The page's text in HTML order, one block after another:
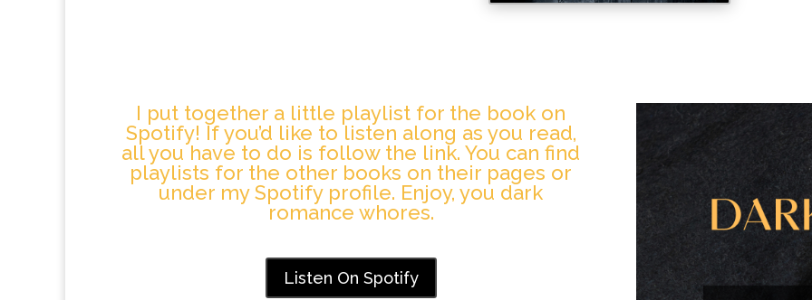
I put together a little playlist for the book on
Spotify! If you’d like to listen along as you read,
all you have to do is follow the link. You can find
playlists for the other books on their pages or
under my Spotify profile. Enjoy, you dark
romance whores.
Listen On Spotify